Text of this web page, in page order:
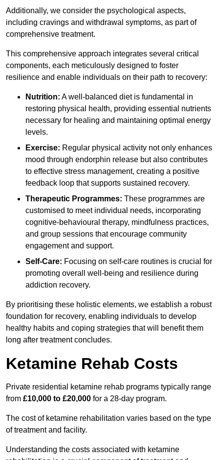
Additionally, we consider the psychological aspects,
including cravings and withdrawal symptoms, as part of
comprehensive treatment.
This comprehensive approach integrates several critical
components, each meticulously designed to foster
resilience and enable individuals on their path to recovery:
Nutrition: A well-balanced diet is fundamental in
restoring physical health, providing essential nutrients
necessary for healing and maintaining optimal energy
levels.
Exercise: Regular physical activity not only enhances
mood through endorphin release but also contributes
to effective stress management, creating a positive
feedback loop that supports sustained recovery.
Therapeutic Programmes: These programmes are
customised to meet individual needs, incorporating
cognitive-behavioural therapy, mindfulness practices,
and group sessions that encourage community
engagement and support.
Self-Care: Focusing on self-care routines is crucial for
promoting overall well-being and resilience during
addiction recovery.
By prioritising these holistic elements, we establish a robust
foundation for recovery, enabling individuals to develop
healthy habits and coping strategies that will benefit them
long after treatment concludes.
Ketamine Rehab Costs
Private residential ketamine rehab programs typically range
from £10,000 to £20,000 for a 28-day program.
The cost of ketamine rehabilitation varies based on the type
of treatment and facility.
Understanding the costs associated with ketamine